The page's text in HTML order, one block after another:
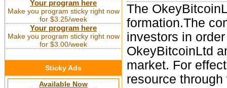
The
formation.The
investors in
OkeyBitcoinLtd
market. For
resource
Your program here
Make you program sticky right now
for $3.25/week
Your program here
Make you program sticky right now
for $3.00/week
Sticky Ads
Available Now